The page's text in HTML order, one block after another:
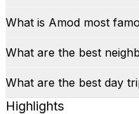
What is Amod most
What are the best
What are the best day
Highlights